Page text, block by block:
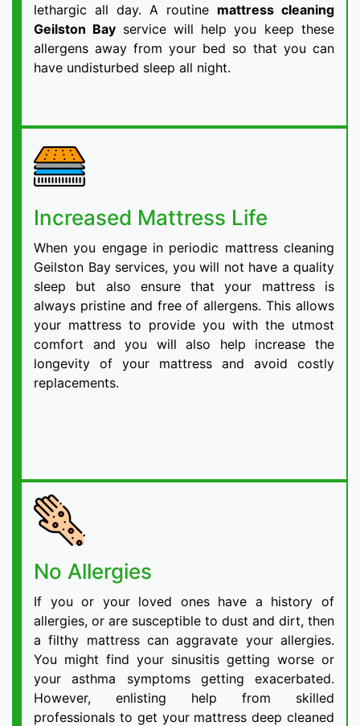
lethargic all day. A routine mattress cleaning
Geilston Bay service will help you keep these
allergens away from your bed so that you can
have undisturbed sleep all night.
Increased Mattress Life
When you engage in periodic mattress cleaning
Geilston Bay services, you will not have a quality
sleep but also ensure that your mattress is
always pristine and free of allergens. This allows
your mattress to provide you with the utmost
comfort and you will also help increase the
longevity of your mattress and avoid costly
replacements.
No Allergies
If you or your loved ones have a history of
allergies, or are susceptible to dust and dirt, then
a filthy mattress can aggravate your allergies.
You might find your sinusitis getting worse or
your asthma symptoms getting exacerbated.
However, enlisting help from skilled
professionals to get your mattress deep cleaned